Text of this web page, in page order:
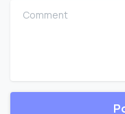
Comment